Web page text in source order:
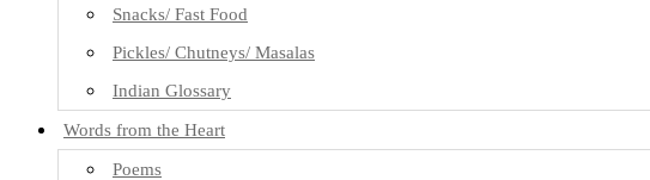
Snacks/ Fast Food
Pickles/ Chutneys/ Masalas
Indian Glossary
Words from the Heart
Poems